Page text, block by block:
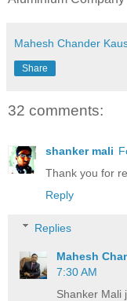
Mahesh Chander
Share
32 comments:
shanker mali
Thank you for
Reply
Replies
Mahesh
7:30 AM
Shanker Mali